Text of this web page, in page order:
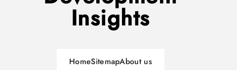
Insights
HomeSitemapAbout us